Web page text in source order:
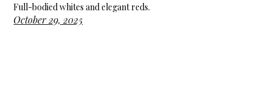
Full-bodied whites and elegant reds.
October 29, 2025